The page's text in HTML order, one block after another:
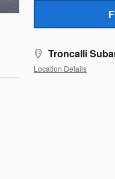
Troncalli
Location Details